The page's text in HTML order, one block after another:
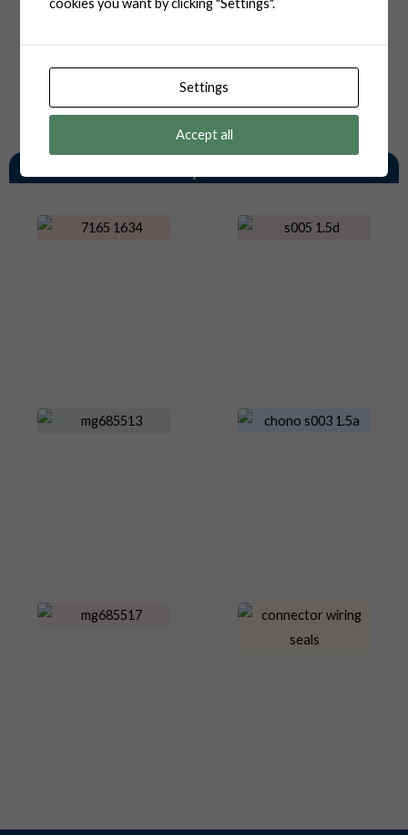
Settings
Accept all